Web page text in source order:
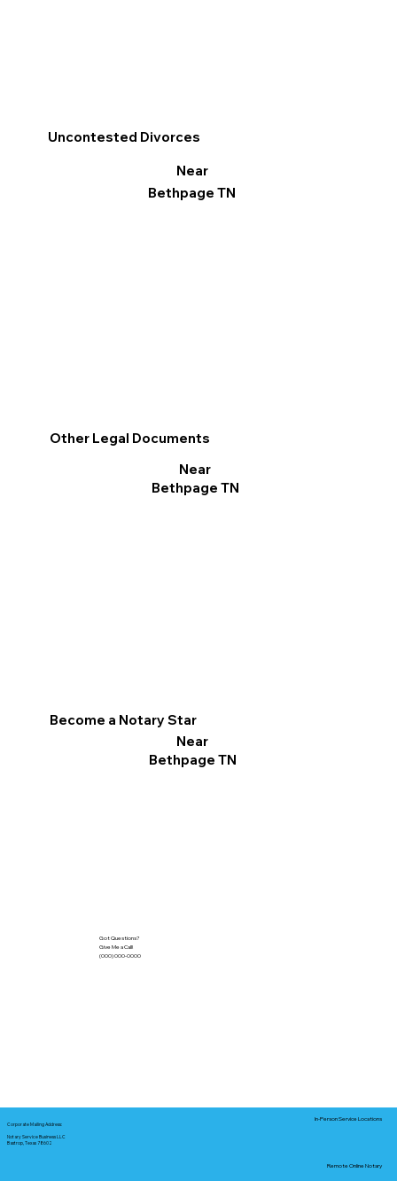
Other Legal Documents
Near
Bethpage TN
Become a Notary Star
Near
Bethpage TN
Uncontested Divorces
Near
Bethpage TN
Got Questions?
Give Me a Call!
(000) 000-0000
Corporate Mailing Address:
Notary Service Business LLC
Bastrop, Texas 78602
In-Person Service Locations
Remote Online Notary